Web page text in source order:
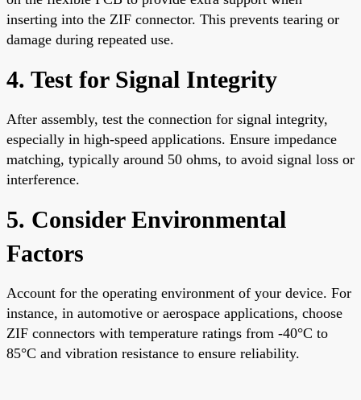
inserting into the ZIF connector. This prevents tearing or
damage during repeated use.
4. Test for Signal Integrity
After assembly, test the connection for signal integrity,
especially in high-speed applications. Ensure impedance
matching, typically around 50 ohms, to avoid signal loss or
interference.
5. Consider Environmental
Factors
Account for the operating environment of your device. For
instance, in automotive or aerospace applications, choose
ZIF connectors with temperature ratings from -40°C to
85°C and vibration resistance to ensure reliability.